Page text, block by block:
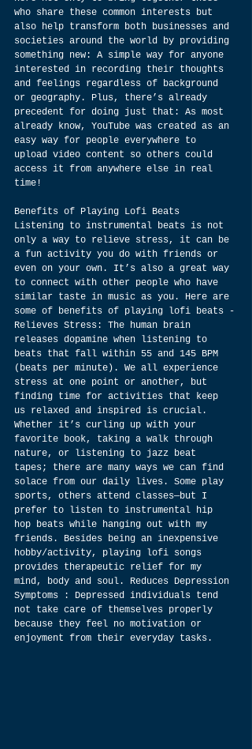
who share these common interests but
also help transform both businesses and
societies around the world by providing
something new: A simple way for anyone
interested in recording their thoughts
and feelings regardless of background
or geography. Plus, there’s already
precedent for doing just that: As most
already know, YouTube was created as an
easy way for people everywhere to
upload video content so others could
access it from anywhere else in real
time!
Benefits of Playing Lofi Beats
Listening to instrumental beats is not
only a way to relieve stress, it can be
a fun activity you do with friends or
even on your own. It’s also a great way
to connect with other people who have
similar taste in music as you. Here are
some of benefits of playing lofi beats -
Relieves Stress: The human brain
releases dopamine when listening to
beats that fall within 55 and 145 BPM
(beats per minute). We all experience
stress at one point or another, but
finding time for activities that keep
us relaxed and inspired is crucial.
Whether it’s curling up with your
favorite book, taking a walk through
nature, or listening to jazz beat
tapes; there are many ways we can find
solace from our daily lives. Some play
sports, others attend classes—but I
prefer to listen to instrumental hip
hop beats while hanging out with my
friends. Besides being an inexpensive
hobby/activity, playing lofi songs
provides therapeutic relief for my
mind, body and soul. Reduces Depression
Symptoms : Depressed individuals tend
not take care of themselves properly
because they feel no motivation or
enjoyment from their everyday tasks.